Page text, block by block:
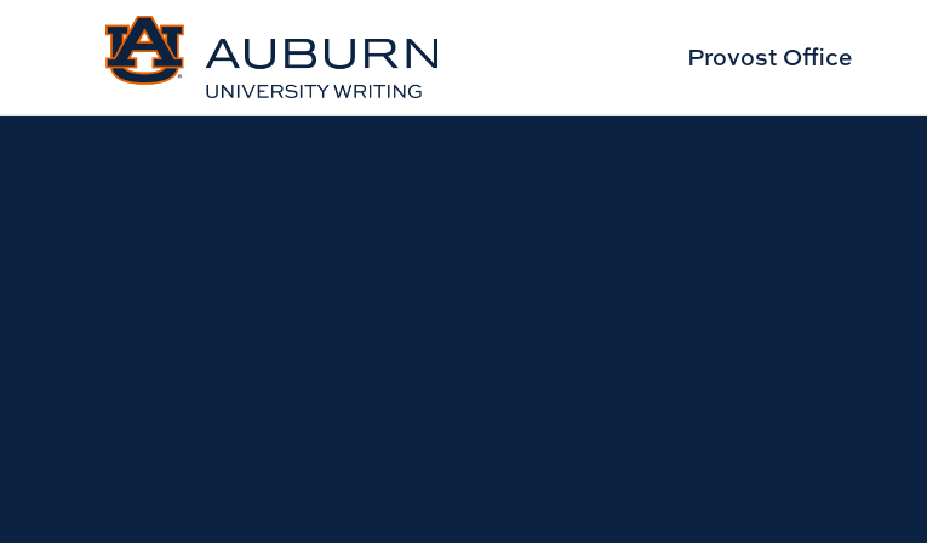
Provost Office